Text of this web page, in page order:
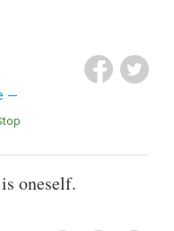
Stop
oneself.